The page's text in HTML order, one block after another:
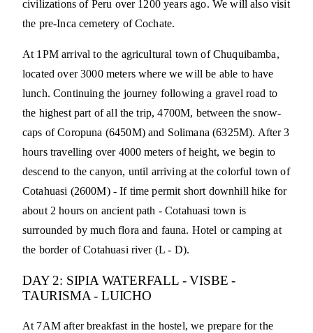
civilizations of Peru over 1200 years ago. We will also visit
the pre-Inca cemetery of Cochate.
At 1PM arrival to the agricultural town of Chuquibamba,
located over 3000 meters where we will be able to have
lunch. Continuing the journey following a gravel road to
the highest part of all the trip, 4700M, between the snow-
caps of Coropuna (6450M) and Solimana (6325M). After 3
hours travelling over 4000 meters of height, we begin to
descend to the canyon, until arriving at the colorful town of
Cotahuasi (2600M) - If time permit short downhill hike for
about 2 hours on ancient path - Cotahuasi town is
surrounded by much flora and fauna. Hotel or camping at
the border of Cotahuasi river (L - D).
DAY 2: SIPIA WATERFALL - VISBE -
TAURISMA - LUICHO
At 7AM after breakfast in the hostel, we prepare for the